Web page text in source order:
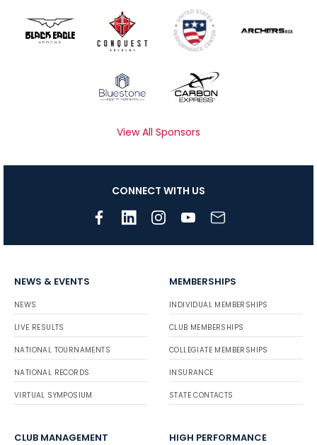
View All Sponsors
CONNECT WITH US
NEWS & EVENTS
NEWS
LIVE RESULTS
NATIONAL TOURNAMENTS
NATIONAL RECORDS
VIRTUAL SYMPOSIUM
MEMBERSHIPS
INDIVIDUAL MEMBERSHIPS
CLUB MEMBERSHIPS
COLLEGIATE MEMBERSHIPS
INSURANCE
STATE CONTACTS
CLUB MANAGEMENT HIGH PERFORMANCE